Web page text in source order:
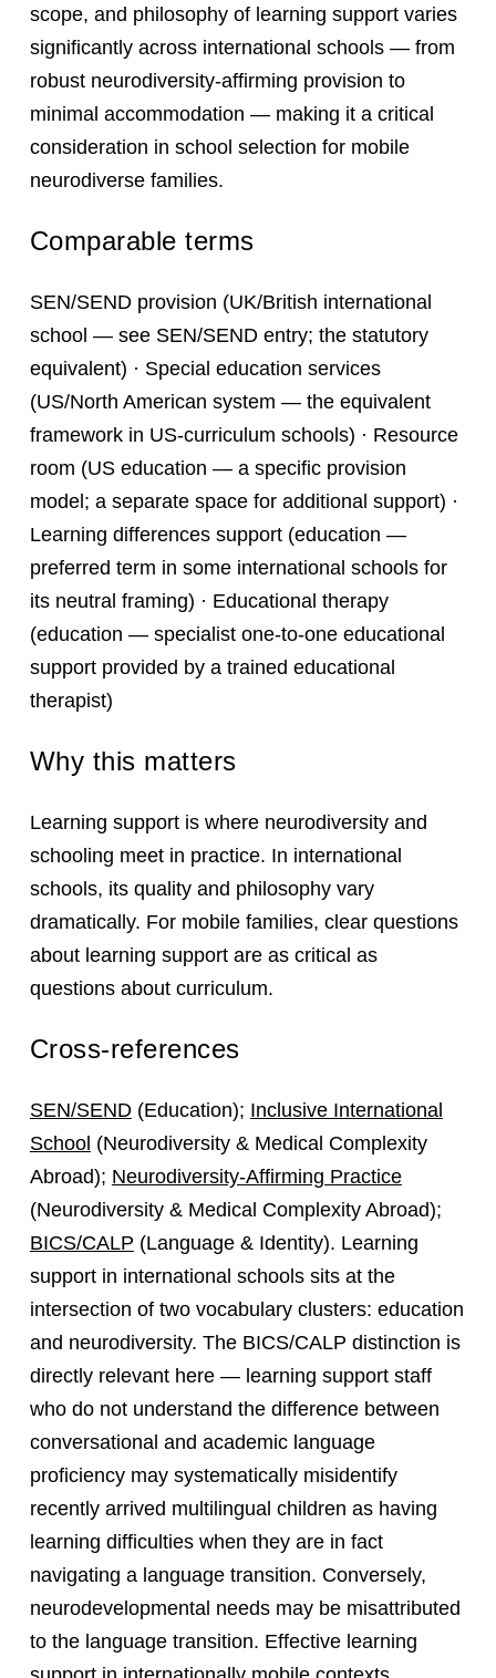
scope, and philosophy of learning support varies
significantly across international schools — from
robust neurodiversity-affirming provision to
minimal accommodation — making it a critical
consideration in school selection for mobile
neurodiverse families.
Comparable terms
SEN/SEND provision (UK/British international
school — see SEN/SEND entry; the statutory
equivalent) · Special education services
(US/North American system — the equivalent
framework in US-curriculum schools) · Resource
room (US education — a specific provision
model; a separate space for additional support) ·
Learning differences support (education —
preferred term in some international schools for
its neutral framing) · Educational therapy
(education — specialist one-to-one educational
support provided by a trained educational
therapist)
Why this matters
Learning support is where neurodiversity and
schooling meet in practice. In international
schools, its quality and philosophy vary
dramatically. For mobile families, clear questions
about learning support are as critical as
questions about curriculum.
Cross-references
SEN/SEND(Education); Inclusive International
School (Neurodiversity & Medical Complexity
Abroad); Neurodiversity-Affirming Practice
(Neurodiversity & Medical Complexity Abroad);
BICS/CALP (Language & Identity). Learning
support in international schools sits at the
intersection of two vocabulary clusters: education
and neurodiversity. The BICS/CALP distinction is
directly relevant here — learning support staff
who do not understand the difference between
conversational and academic language
proficiency may systematically misidentify
recently arrived multilingual children as having
learning difficulties when they are in fact
navigating a language transition. Conversely,
neurodevelopmental needs may be misattributed
to the language transition. Effective learning